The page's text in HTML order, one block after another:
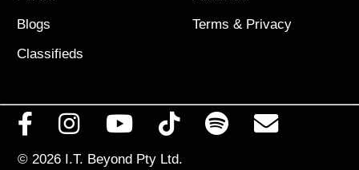
Blogs
Classifieds
Terms & Privacy
© 2026 I.T. Beyond Pty Ltd.